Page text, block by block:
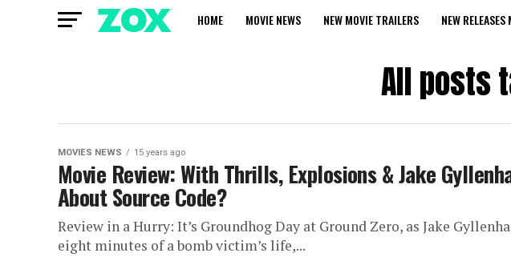
HOME MOVIE NEWS NEW MOVIE TRAILERS NEW RELEASES
All posts
MOVIES NEWS 15 years ago
Movie Review: With Thrills, Explosions & Jake
About Source Code?
Review in a Hurry: It’s Groundhog Day at Ground Zero, as Jake
eight minutes of a bomb victim’s life,...